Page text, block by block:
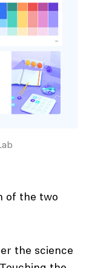
of the two
the science